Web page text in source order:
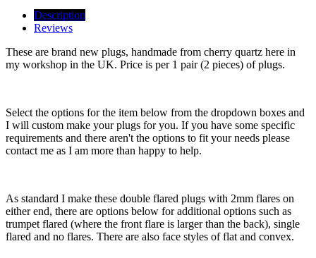
Description
Reviews
These are brand new plugs, handmade from cherry quartz here in
my workshop in the UK. Price is per 1 pair (2 pieces) of plugs.
Select the options for the item below from the dropdown boxes and
I will custom make your plugs for you. If you have some specific
requirements and there aren't the options to fit your needs please
contact me as I am more than happy to help.
As standard I make these double flared plugs with 2mm flares on
either end, there are options below for additional options such as
trumpet flared (where the front flare is larger than the back), single
flared and no flares. There are also face styles of flat and convex.